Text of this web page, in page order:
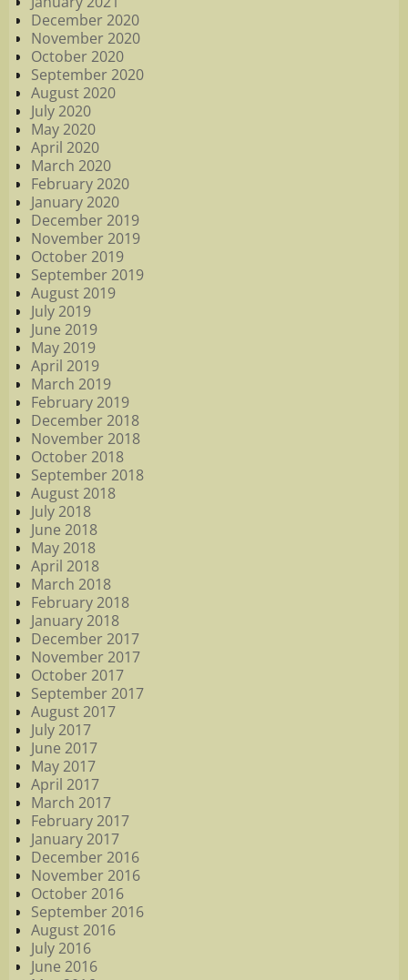
December 2020
November 2020
October 2020
September 2020
August 2020
July 2020
May 2020
April 2020
March 2020
February 2020
January 2020
December 2019
November 2019
October 2019
September 2019
August 2019
July 2019
June 2019
May 2019
April 2019
March 2019
February 2019
December 2018
November 2018
October 2018
September 2018
August 2018
July 2018
June 2018
May 2018
April 2018
March 2018
February 2018
January 2018
December 2017
November 2017
October 2017
September 2017
August 2017
July 2017
June 2017
May 2017
April 2017
March 2017
February 2017
January 2017
December 2016
November 2016
October 2016
September 2016
August 2016
July 2016
June 2016